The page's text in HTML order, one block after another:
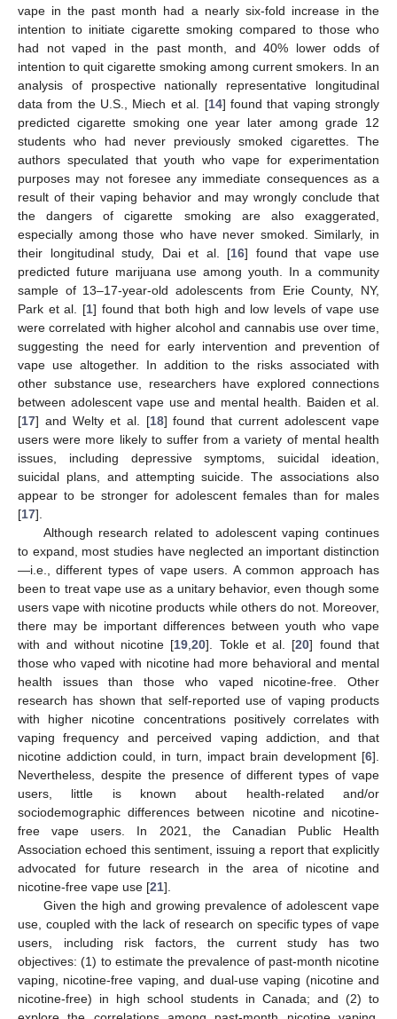
vape in the past month had a nearly six-fold increase in the
intention to initiate cigarette smoking compared to those who
had not vaped in the past month, and 40% lower odds of
intention to quit cigarette smoking among current smokers. In an
analysis of prospective nationally representative longitudinal
data from the U.S., Miech et al. [14] found that vaping strongly
predicted cigarette smoking one year later among grade 12
students who had never previously smoked cigarettes. The
authors speculated that youth who vape for experimentation
purposes may not foresee any immediate consequences as a
result of their vaping behavior and may wrongly conclude that
the dangers of cigarette smoking are also exaggerated,
especially among those who have never smoked. Similarly, in
their longitudinal study, Dai et al. [16] found that vape use
predicted future marijuana use among youth. In a community
sample of 13–17-year-old adolescents from Erie County, NY,
Park et al. [1] found that both high and low levels of vape use
were correlated with higher alcohol and cannabis use over time,
suggesting the need for early intervention and prevention of
vape use altogether. In addition to the risks associated with
other substance use, researchers have explored connections
between adolescent vape use and mental health. Baiden et al.
[17] and Welty et al. [18] found that current adolescent vape
users were more likely to suffer from a variety of mental health
issues, including depressive symptoms, suicidal ideation,
suicidal plans, and attempting suicide. The associations also
appear to be stronger for adolescent females than for males
[17].
Although research related to adolescent vaping continues
to expand, most studies have neglected an important distinction
—i.e., different types of vape users. A common approach has
been to treat vape use as a unitary behavior, even though some
users vape with nicotine products while others do not. Moreover,
there may be important differences between youth who vape
with and without nicotine [19 ,20]. Tokle et al. [20] found that
those who vaped with nicotine had more behavioral and mental
health issues than those who vaped nicotine-free. Other
research has shown that self-reported use of vaping products
with higher nicotine concentrations positively correlates with
vaping frequency and perceived vaping addiction, and that
nicotine addiction could, in turn, impact brain development [6].
Nevertheless, despite the presence of different types of vape
users, little is known about health-related and/or
sociodemographic differences between nicotine and nicotine-
free vape users. In 2021, the Canadian Public Health
Association echoed this sentiment, issuing a report that explicitly
advocated for future research in the area of nicotine and
nicotine-free vape use [21].
Given the high and growing prevalence of adolescent vape
use, coupled with the lack of research on specific types of vape
users, including risk factors, the current study has two
objectives: (1) to estimate the prevalence of past-month nicotine
vaping, nicotine-free vaping, and dual-use vaping (nicotine and
nicotine-free) in high school students in Canada; and (2) to